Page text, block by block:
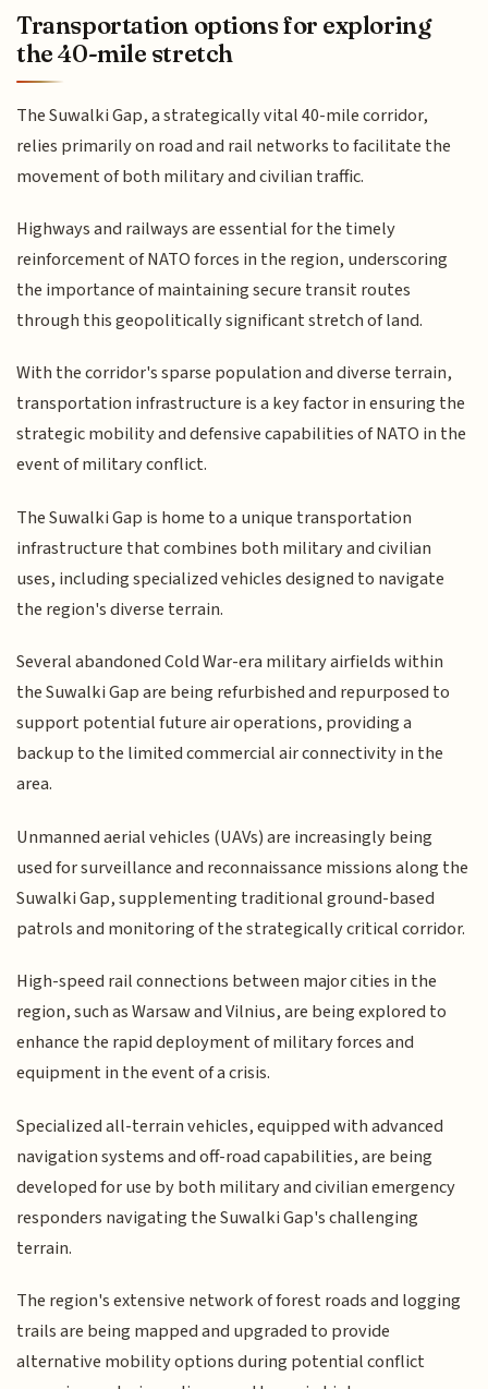
Transportation options for exploring
the 40-mile stretch
The Suwalki Gap, a strategically vital 40-mile corridor,
relies primarily on road and rail networks to facilitate the
movement of both military and civilian traffic.
Highways and railways are essential for the timely
reinforcement of NATO forces in the region, underscoring
the importance of maintaining secure transit routes
through this geopolitically significant stretch of land.
With the corridor's sparse population and diverse terrain,
transportation infrastructure is a key factor in ensuring the
strategic mobility and defensive capabilities of NATO in the
event of military conflict.
The Suwalki Gap is home to a unique transportation
infrastructure that combines both military and civilian
uses, including specialized vehicles designed to navigate
the region's diverse terrain.
Several abandoned Cold War-era military airfields within
the Suwalki Gap are being refurbished and repurposed to
support potential future air operations, providing a
backup to the limited commercial air connectivity in the
area.
Unmanned aerial vehicles (UAVs) are increasingly being
used for surveillance and reconnaissance missions along the
Suwalki Gap, supplementing traditional ground-based
patrols and monitoring of the strategically critical corridor.
High-speed rail connections between major cities in the
region, such as Warsaw and Vilnius, are being explored to
enhance the rapid deployment of military forces and
equipment in the event of a crisis.
Specialized all-terrain vehicles, equipped with advanced
navigation systems and off-road capabilities, are being
developed for use by both military and civilian emergency
responders navigating the Suwalki Gap's challenging
terrain.
The region's extensive network of forest roads and logging
trails are being mapped and upgraded to provide
alternative mobility options during potential conflict